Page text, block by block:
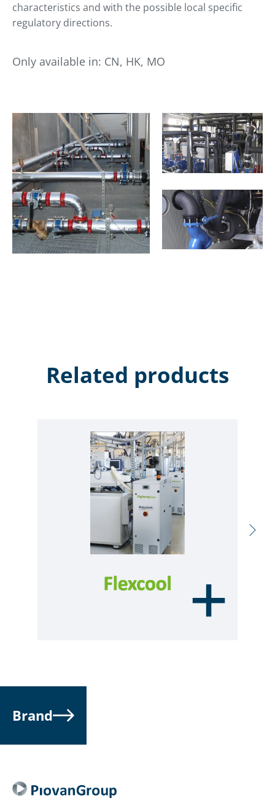
characteristics and with the possible local specific
regulatory directions.
Only available in: CN, HK, MO
Related products
Brand